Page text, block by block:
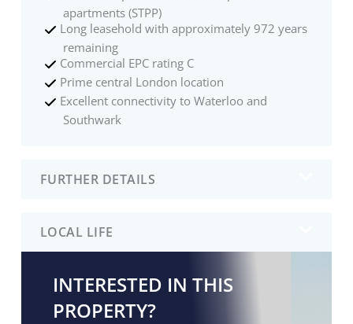
apartments (STPP)
Long leasehold with approximately 972 years
remaining
Commercial EPC rating C
Prime central London location
Excellent connectivity to Waterloo and
Southwark
FURTHER DETAILS
LOCAL LIFE
INTERESTED IN THIS
PROPERTY?